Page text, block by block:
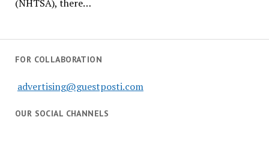
(NHTSA), there…
FOR COLLABORATION
advertising@guestposti.com
OUR SOCIAL CHANNELS